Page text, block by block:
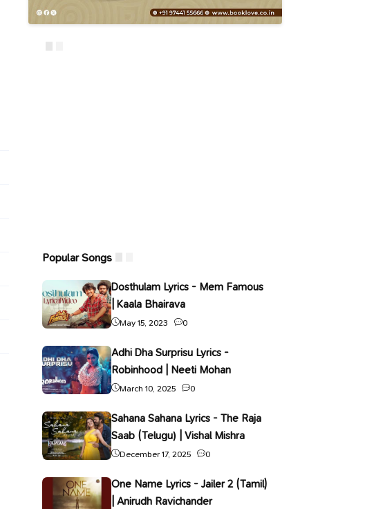
Popular Songs
Dosthulam Lyrics - Mem Famous
| Kaala Bhairava
May 15, 2023 0
Adhi Dha Surprisu Lyrics -
Robinhood | Neeti Mohan
March 10, 2025 0
Sahana Sahana Lyrics - The Raja
Saab (Telugu) | Vishal Mishra
December 17, 2025 0
One Name Lyrics - Jailer 2 (Tamil)
| Anirudh Ravichander